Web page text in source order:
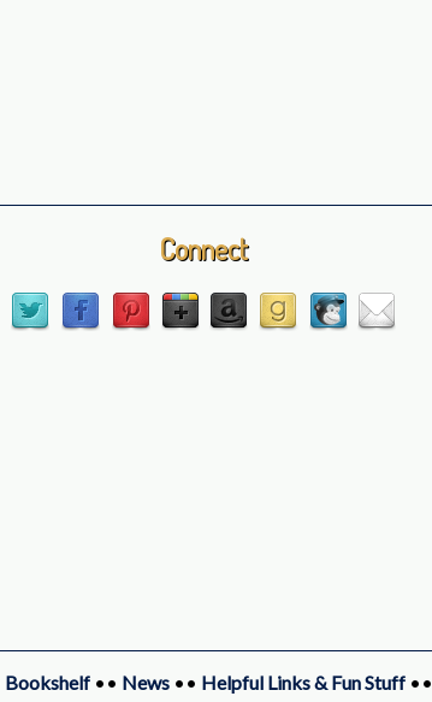
Connect
Bookshelf•• News•• Helpful Links & Fun Stuff••